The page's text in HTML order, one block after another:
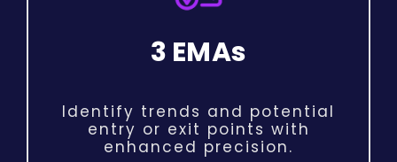
3 EMAs
Identify trends and potential
entry or exit points with
enhanced precision.